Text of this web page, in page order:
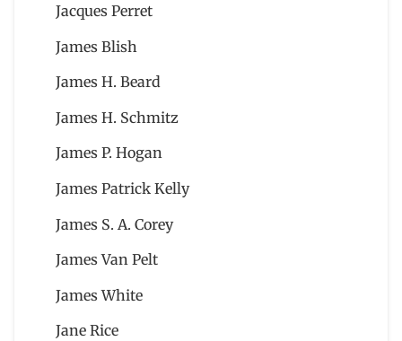
Jacques Perret
James Blish
James H. Beard
James H. Schmitz
James P. Hogan
James Patrick Kelly
James S. A. Corey
James Van Pelt
James White
Jane Rice